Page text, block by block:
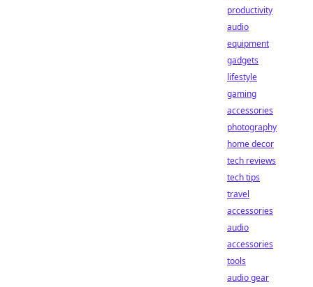
productivity
audio
equipment
gadgets
lifestyle
gaming
accessories
photography
home decor
tech reviews
tech tips
travel
accessories
audio
accessories
tools
audio gear